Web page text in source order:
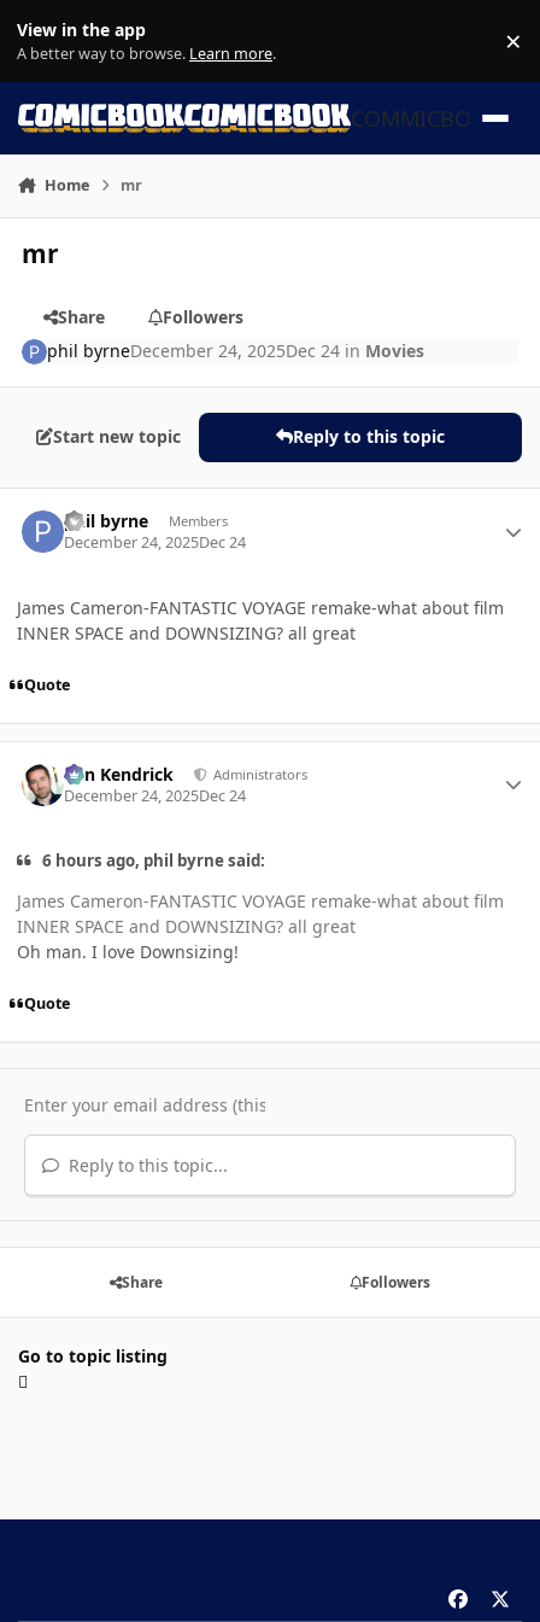
View in the app
A better way to browse. Learn more. ×
COMMICBOOK
Home mr
mr
Share
Followers
phil byrneDecember 24, 2025Dec 24 in Movies
Start new topic Reply to this topic
phil byrne Members
December 24, 2025Dec 24
James Cameron-FANTASTIC VOYAGE remake-what about film
INNER SPACE and DOWNSIZING? all great
Quote
Ben Kendrick Administrators
December 24, 2025Dec 24
6 hours ago, phil byrne said:
James Cameron-FANTASTIC VOYAGE remake-what about film
INNER SPACE and DOWNSIZING? all great
Oh man. I love Downsizing!
Quote
Reply to this topic...
Share Followers
Go to topic listing